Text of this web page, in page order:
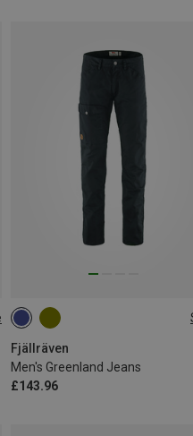
Fjällräven
Men's Greenland Jeans
£143.96
S M
L|XL